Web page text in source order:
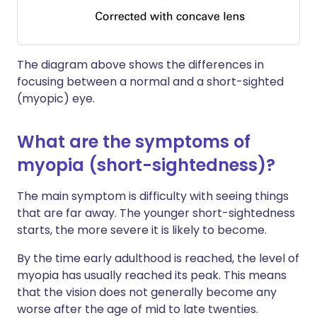
The diagram above shows the differences in
focusing between a normal and a short-sighted
(myopic) eye.
What are the symptoms of
myopia (short-sightedness)?
The main symptom is difficulty with seeing things
that are far away. The younger short-sightedness
starts, the more severe it is likely to become.
By the time early adulthood is reached, the level of
myopia has usually reached its peak. This means
that the vision does not generally become any
worse after the age of mid to late twenties.